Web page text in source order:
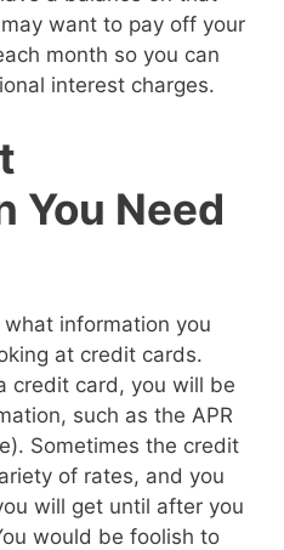
want to pay off your
month so you can
interest charges.
You Need
information you
at credit cards.
credit card, you will be
such as the APR
Sometimes the credit
of rates, and you
will get until after you
would be foolish to